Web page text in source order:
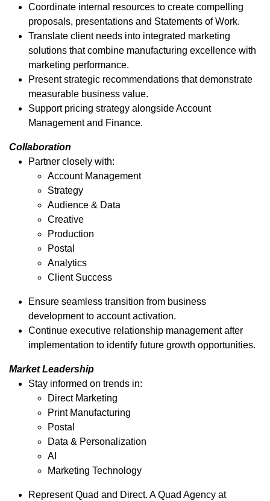
Coordinate internal resources to create compelling
proposals, presentations and Statements of Work.
Translate client needs into integrated marketing
solutions that combine manufacturing excellence with
marketing performance.
Present strategic recommendations that demonstrate
measurable business value.
Support pricing strategy alongside Account
Management and Finance.
Collaboration
Partner closely with:
Account Management
Strategy
Audience & Data
Creative
Production
Postal
Analytics
Client Success
Ensure seamless transition from business
development to account activation.
Continue executive relationship management after
implementation to identify future growth opportunities.
Market Leadership
Stay informed on trends in:
Direct Marketing
Print Manufacturing
Postal
Data & Personalization
AI
Marketing Technology
Represent Quad and Direct. A Quad Agency at